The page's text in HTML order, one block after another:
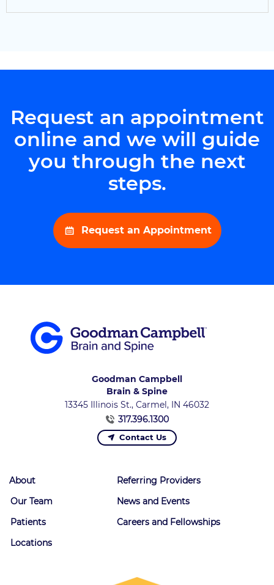
Request an appointment
online and we will guide
you through the next
steps.
Request an Appointment
Goodman Campbell
Brain & Spine
13345 Illinois St., Carmel, IN 46032
317.396.1300
Contact Us
About
Our Team
Patients
Locations
Referring Providers
News and Events
Careers and Fellowships